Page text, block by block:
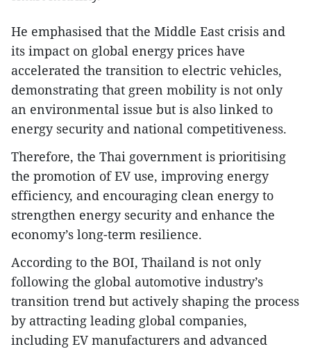
He emphasised that the Middle East crisis and
its impact on global energy prices have
accelerated the transition to electric vehicles,
demonstrating that green mobility is not only
an environmental issue but is also linked to
energy security and national competitiveness.
Therefore, the Thai government is prioritising
the promotion of EV use, improving energy
efficiency, and encouraging clean energy to
strengthen energy security and enhance the
economy’s long-term resilience.
According to the BOI, Thailand is not only
following the global automotive industry’s
transition trend but actively shaping the process
by attracting leading global companies,
including EV manufacturers and advanced